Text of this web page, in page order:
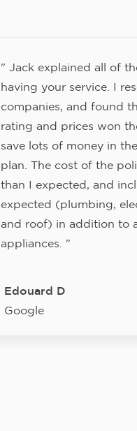
" Jack explained all of
having your service. I
companies, and found
rating and prices won
save lots of money in
plan. The cost of the
than I expected, and
expected (plumbing,
and roof) in addition to
appliances. "
Edouard D
Google